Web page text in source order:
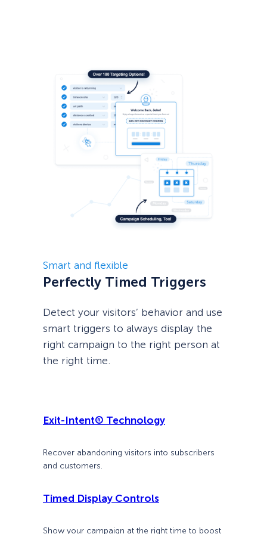
Smart and flexible
Perfectly Timed Triggers
Detect your visitors’ behavior and use
smart triggers to always display the
right campaign to the right person at
the right time.
Exit-Intent® Technology
Recover abandoning visitors into subscribers
and customers.
Timed Display Controls
Show your campaign at the right time to boost